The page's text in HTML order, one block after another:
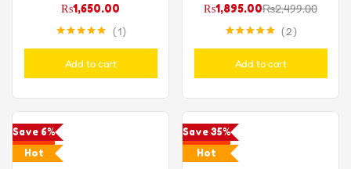
₨1,650.00
1
Add to cart
₨1,895.00₨2,499.00
2
Add to cart
Save 6%
Hot
Save 35%
Hot